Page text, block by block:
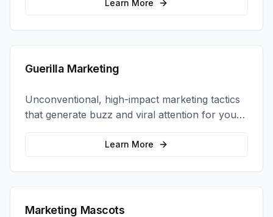
Learn More
Guerilla Marketing
Unconventional, high-impact marketing tactics
that generate buzz and viral attention for your
brand in unexpected ways.
Learn More
Marketing Mascots